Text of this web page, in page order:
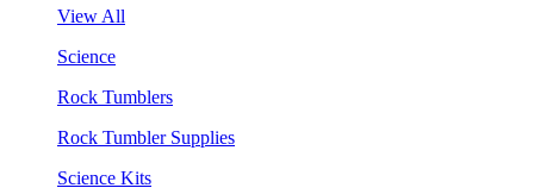
View All
Science
Rock Tumblers
Rock Tumbler Supplies
Science Kits